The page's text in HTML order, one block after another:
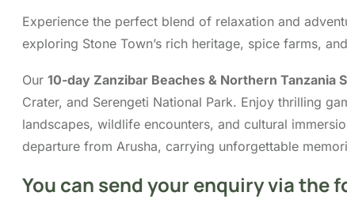
Experience the perfect blend of relaxation and
exploring Stone Town’s rich heritage, spice farms,
Our 10-day Zanzibar Beaches & Northern Tanzania
Crater, and Serengeti National Park. Enjoy thrilling
landscapes, wildlife encounters, and cultural
departure from Arusha, carrying unforgettable
You can send your enquiry via the